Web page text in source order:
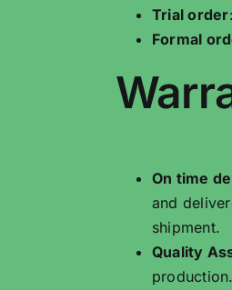
Trial order
Formal
On time
and
shipment.
Quality